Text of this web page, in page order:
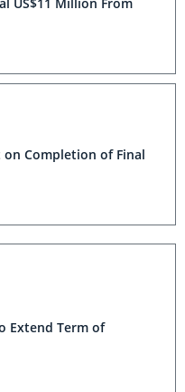
Completion of Final
Extend Term of